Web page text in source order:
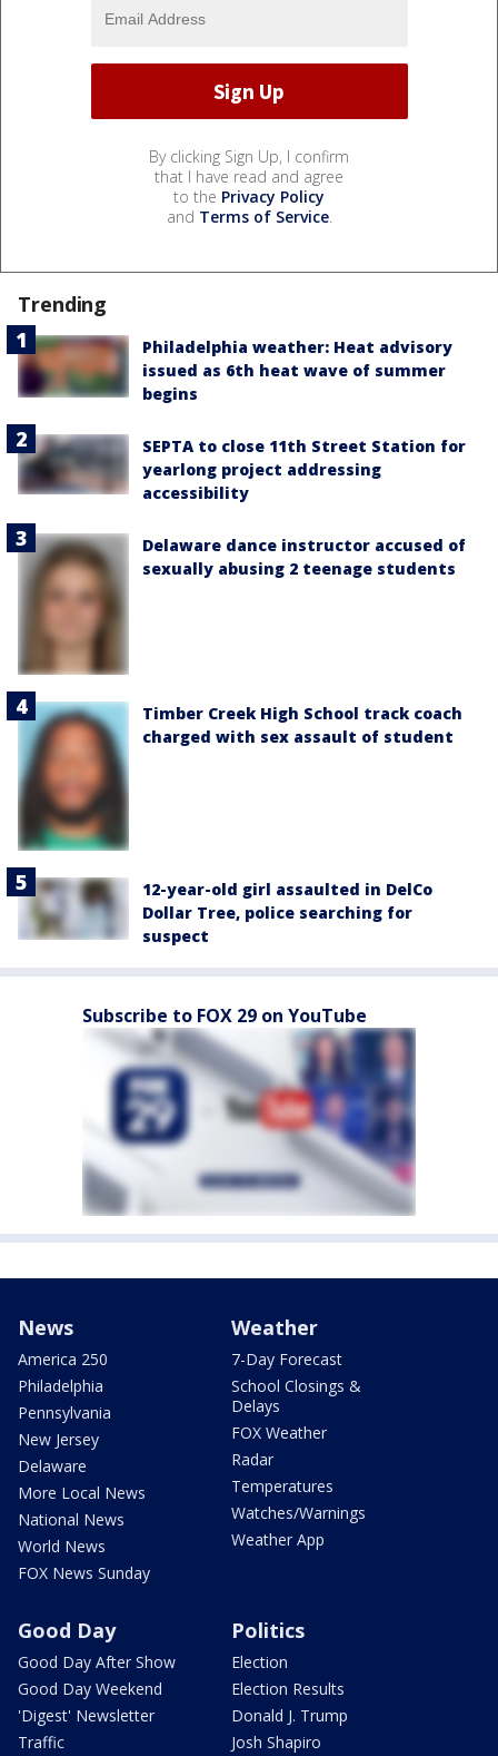
By clicking Sign Up, I confirm
that I have read and agree
to the Privacy Policy
and Terms of Service.
Trending
Philadelphia weather: Heat advisory
issued as 6th heat wave of summer
begins
SEPTA to close 11th Street Station for
yearlong project addressing
accessibility
Delaware dance instructor accused of
sexually abusing 2 teenage students
Timber Creek High School track coach
charged with sex assault of student
12-year-old girl assaulted in DelCo
Dollar Tree, police searching for
suspect
Subscribe to FOX 29 on YouTube
News
America 250
Philadelphia
Pennsylvania
New Jersey
Delaware
More Local News
National News
World News
FOX News Sunday
Weather
7-Day Forecast
School Closings &
Delays
FOX Weather
Radar
Temperatures
Watches/Warnings
Weather App
Good Day
Good Day After Show
Good Day Weekend
'Digest' Newsletter
Traffic
Politics
Election
Election Results
Donald J. Trump
Josh Shapiro